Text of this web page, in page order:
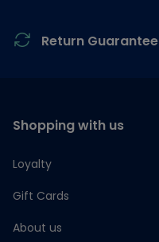
Return Guarantee
Shopping with us
Loyalty
Gift Cards
About us